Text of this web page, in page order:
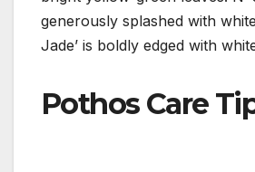
generously splashed with
Jade’ is boldly edged with
Pothos Care